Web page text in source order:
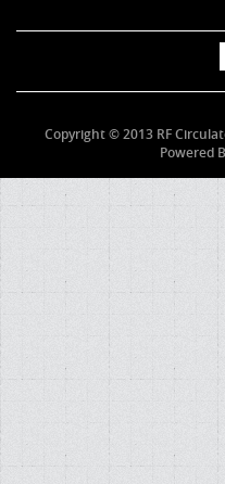
Copyright © 2013 RF
Powered